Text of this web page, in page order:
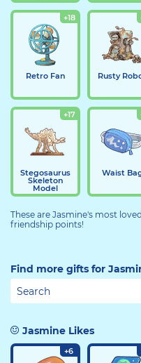
+18
Retro Fan Rusty
+17
Stegosaurus
Skeleton
Model
Waist
These are Jasmine's most
friendship points!
Find more gifts for
Jasmine Likes
+6